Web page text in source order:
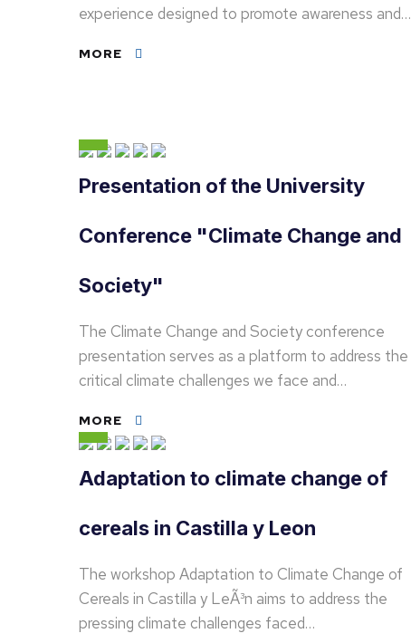
experience designed to promote awareness and…
MORE
Presentation of the University
Conference "Climate Change and
Society"
The Climate Change and Society conference
presentation serves as a platform to address the
critical climate challenges we face and…
MORE
Adaptation to climate change of
cereals in Castilla y Leon
The workshop Adaptation to Climate Change of
Cereals in Castilla y LeÃ³n aims to address the
pressing climate challenges faced…